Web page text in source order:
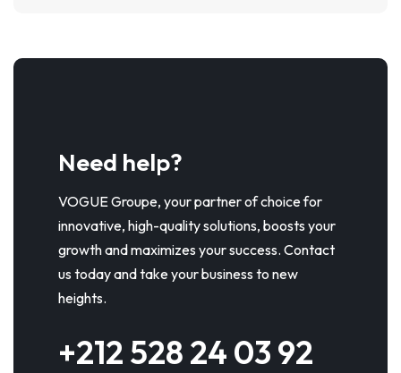
Need help?
VOGUE Groupe, your partner of choice for
innovative, high-quality solutions, boosts your
growth and maximizes your success. Contact
us today and take your business to new
heights.
+212 528 24 03 92